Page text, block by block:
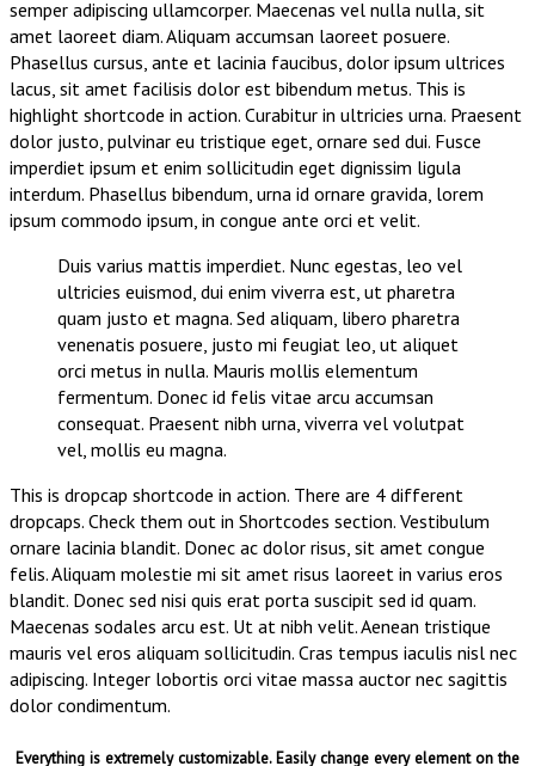
semper adipiscing ullamcorper. Maecenas vel nulla nulla, sit
amet laoreet diam. Aliquam accumsan laoreet posuere.
Phasellus cursus, ante et lacinia faucibus, dolor ipsum ultrices
lacus, sit amet facilisis dolor est bibendum metus. This is
highlight shortcode in action. Curabitur in ultricies urna. Praesent
dolor justo, pulvinar eu tristique eget, ornare sed dui. Fusce
imperdiet ipsum et enim sollicitudin eget dignissim ligula
interdum. Phasellus bibendum, urna id ornare gravida, lorem
ipsum commodo ipsum, in congue ante orci et velit.
Duis varius mattis imperdiet. Nunc egestas, leo vel
ultricies euismod, dui enim viverra est, ut pharetra
quam justo et magna. Sed aliquam, libero pharetra
venenatis posuere, justo mi feugiat leo, ut aliquet
orci metus in nulla. Mauris mollis elementum
fermentum. Donec id felis vitae arcu accumsan
consequat. Praesent nibh urna, viverra vel volutpat
vel, mollis eu magna.
This is dropcap shortcode in action. There are 4 different
dropcaps. Check them out in Shortcodes section. Vestibulum
ornare lacinia blandit. Donec ac dolor risus, sit amet congue
felis. Aliquam molestie mi sit amet risus laoreet in varius eros
blandit. Donec sed nisi quis erat porta suscipit sed id quam.
Maecenas sodales arcu est. Ut at nibh velit. Aenean tristique
mauris vel eros aliquam sollicitudin. Cras tempus iaculis nisl nec
adipiscing. Integer lobortis orci vitae massa auctor nec sagittis
dolor condimentum.
Everything is extremely customizable. Easily change every element on the